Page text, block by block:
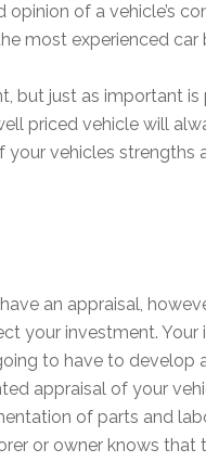
opinion of a vehicle’s
most experienced car
but just as important
priced vehicle will
vehicles strengths
an appraisal,
your investment. Your
to have to develop
appraisal of your
of parts and
or owner knows that